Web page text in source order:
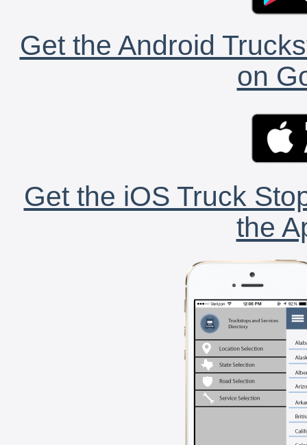
Get the Android
on
Get the iOS Truck
the